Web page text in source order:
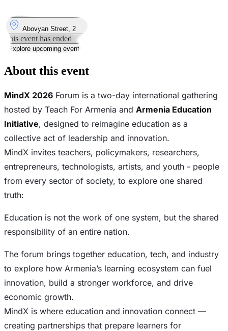
Abovyan Street, 2
This event has ended
Explore upcoming events
About this event
MindX 2026 Forum is a two-day international gathering
hosted by Teach For Armenia and Armenia Education
Initiative, designed to reimagine education as a
collective act of leadership and innovation.
MindX invites teachers, policymakers, researchers,
entrepreneurs, technologists, artists, and youth - people
from every sector of society, to explore one shared
truth:
Education is not the work of one system, but the shared
responsibility of an entire nation.
The forum brings together education, tech, and industry
to explore how Armenia’s learning ecosystem can fuel
innovation, build a stronger workforce, and drive
economic growth.
MindX is where education and innovation connect —
creating partnerships that prepare learners for